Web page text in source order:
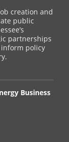
creation and
public
partnerships
policy
Business